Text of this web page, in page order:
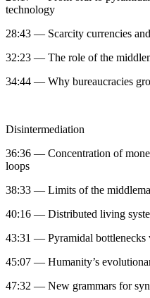
technology
28:43 — Scarcity currencies
32:23 — The role of the
34:44 — Why bureaucracies
Disintermediation
36:36 — Concentration of
loops
38:33 — Limits of the
40:16 — Distributed living
43:31 — Pyramidal bottlenecks
45:07 — Humanity’s
47:32 — New grammars for